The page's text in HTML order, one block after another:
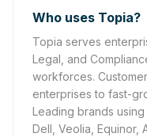
Who uses Topia?
Topia serves
Legal, and
workforces.
enterprises to fast-
Leading brands
Dell, Veolia, Equinor,